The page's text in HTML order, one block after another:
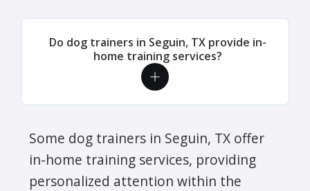
Do dog trainers in Seguin, TX provide in-
home training services?
Some dog trainers in Seguin, TX offer
in-home training services, providing
personalized attention within the